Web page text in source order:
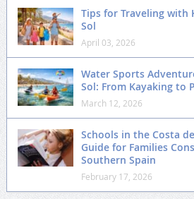
Tips for Traveling with
Sol
April 03, 2026
Water Sports
Sol: From Kayaking to
March 12, 2026
Schools in the Costa
Guide for Families
Southern Spain
February 17, 2026